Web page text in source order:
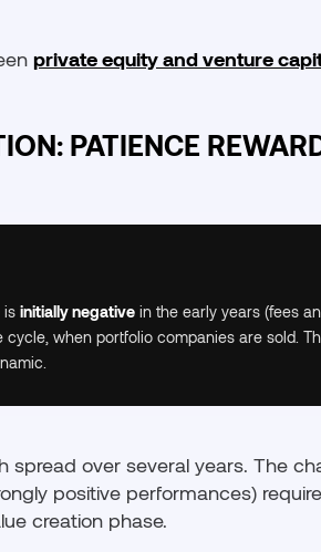
private equity and venture
PATIENCE
isinitially negative in the early years (fees
when portfolio companies are sold.
spread over several years. The
positive performances)
creation phase.